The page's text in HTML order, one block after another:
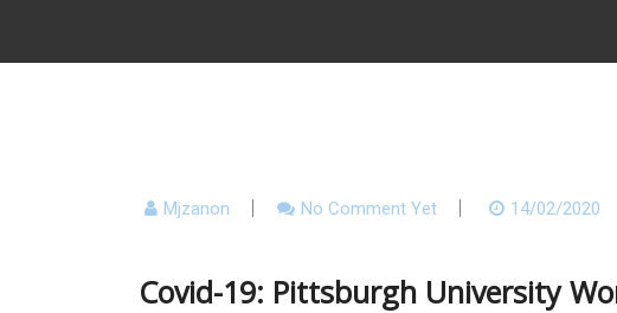
Mjzanon No Comment Yet 14/02/2020
Covid-19: Pittsburgh University